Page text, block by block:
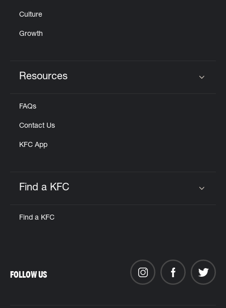
Culture
Growth
Resources
FAQs
Contact Us
KFC App
Find a KFC
Find a KFC
FOLLOW US